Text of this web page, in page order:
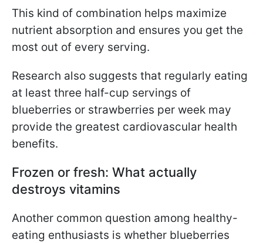
This kind of combination helps maximize
nutrient absorption and ensures you get the
most out of every serving.
Research also suggests that regularly eating
at least three half-cup servings of
blueberries or strawberries per week may
provide the greatest cardiovascular health
benefits.
Frozen or fresh: What actually
destroys vitamins
Another common question among healthy-
eating enthusiasts is whether blueberries